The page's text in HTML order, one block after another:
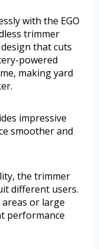
with the EGO
trimmer
that cuts
powered
making yard
impressive
smoother and
the trimmer
different users.
or large
performance